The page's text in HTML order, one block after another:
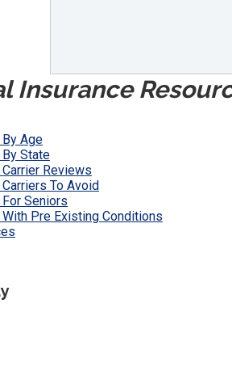
Insurance
Age
State
Reviews
To Avoid
Seniors
Pre Existing Conditions